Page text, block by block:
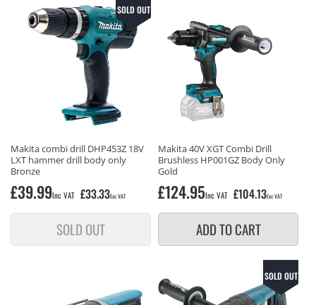
SOLD OUT
Makita combi drill DHP453Z 18V
LXT hammer drill body only
Bronze
Regular
£39.99Inc VAT £33.33Exc VAT
SOLD OUT
Makita 40V XGT Combi Drill
Brushless HP001GZ Body Only
Gold
Regular
£124.95Inc VAT £104.13Exc VAT
ADD TO CART
SOLD OUT